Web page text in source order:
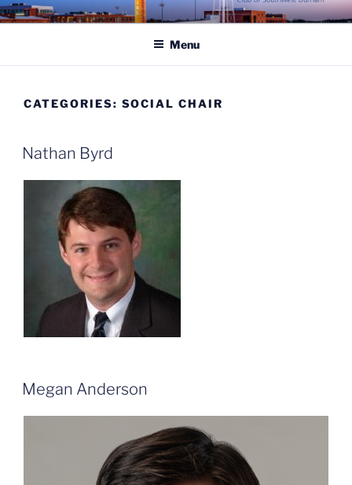
Skip
to
ROTARY CLUB OF
SOUTHWEST DURHAM
Menu
CATEGORIES: SOCIAL CHAIR
Nathan Byrd
Megan Anderson